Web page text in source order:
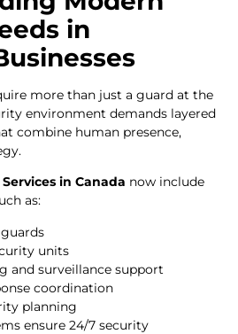
in
more than just a guard at the
environment demands layered
combine human presence,
in Canada now include
as:
units
and surveillance support
coordination
planning
ensure 24/7 security